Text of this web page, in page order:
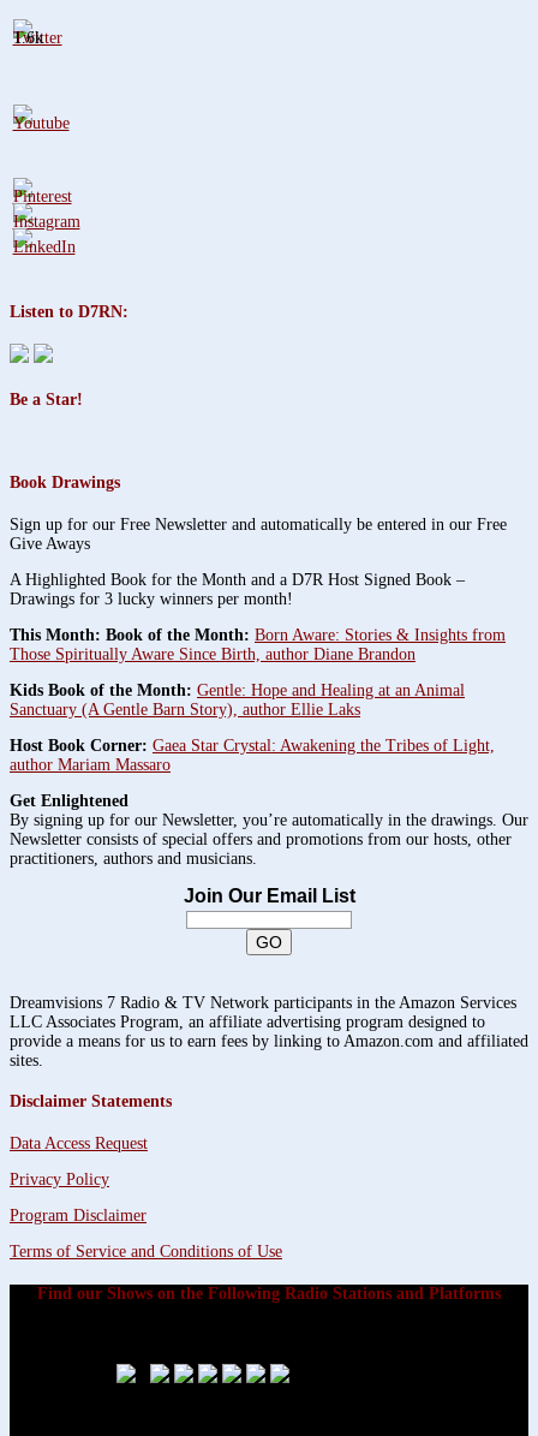
1.6k
Listen to D7RN:
Be a Star!
Book Drawings
Sign up for our Free Newsletter and automatically be entered in our Free
Give Aways
A Highlighted Book for the Month and a D7R Host Signed Book –
Drawings for 3 lucky winners per month!
This Month: Book of the Month: Born Aware: Stories & Insights from
Those Spiritually Aware Since Birth, author Diane Brandon
Kids Book of the Month: Gentle: Hope and Healing at an Animal
Sanctuary (A Gentle Barn Story), author Ellie Laks
Host Book Corner: Gaea Star Crystal: Awakening the Tribes of Light,
author Mariam Massaro
Get Enlightened
By signing up for our Newsletter, you’re automatically in the drawings. Our
Newsletter consists of special offers and promotions from our hosts, other
practitioners, authors and musicians.
Join Our Email List
Dreamvisions 7 Radio & TV Network participants in the Amazon Services
LLC Associates Program, an affiliate advertising program designed to
provide a means for us to earn fees by linking to Amazon.com and affiliated
sites.
Disclaimer Statements
Data Access Request
Privacy Policy
Program Disclaimer
Terms of Service and Conditions of Use
Find our Shows on the Following Radio Stations and Platforms